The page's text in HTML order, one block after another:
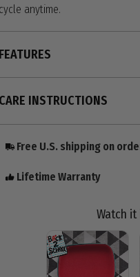
anytime.
INSTRUCTIONS
Free U.S. shipping on
Lifetime Warranty
Watch